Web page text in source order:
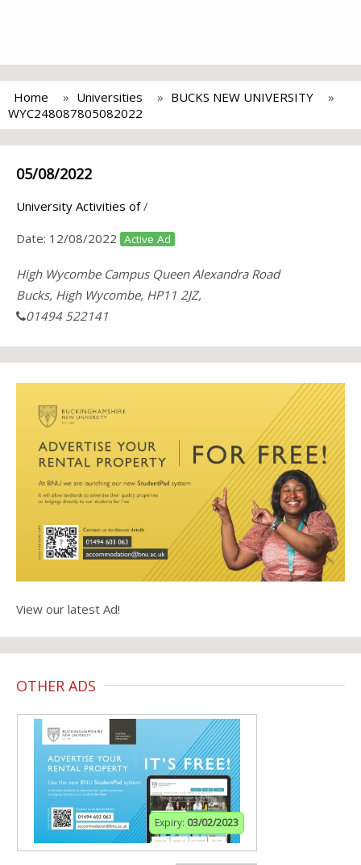
Home Universities
BUCKS NEW UNIVERSITY
WYC248087805082022
05/08/2022
University Activities of/
Date: 12/08/2022 Active Ad
High Wycombe Campus Queen Alexandra Road
Bucks, High Wycombe, HP11 2JZ,
01494 522141
View our latest Ad!
OTHER ADS
Expiry: 03/02/2023